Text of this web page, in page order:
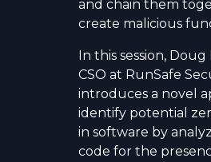
and chain them
create malicious
In this session,
CSO at RunSafe
introduces a novel
identify potential
in software by
code for the